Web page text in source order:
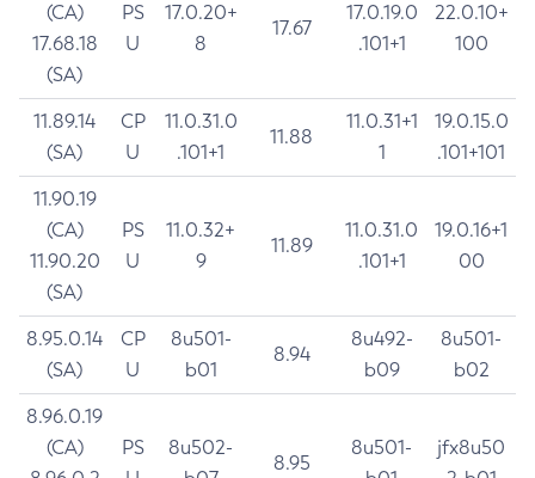
(CA)
17.68.18
(SA)
PS
U
17.0.20+
8
17.67
17.0.19.0
.101+1
22.0.10+
100
11.89.14
(SA)
CP
U
11.0.31.0
.101+1
11.88
11.0.31+1
1
19.0.15.0
.101+101
11.90.19
(CA)
11.90.20
(SA)
PS
U
11.0.32+
9
11.89
11.0.31.0
.101+1
19.0.16+1
00
8.95.0.14
(SA)
CP
U
8u501-
b01
8.94
8u492-
b09
8u501-
b02
8.96.0.19
(CA)
PS
8u502-
8.95
8u501-
jfx8u50